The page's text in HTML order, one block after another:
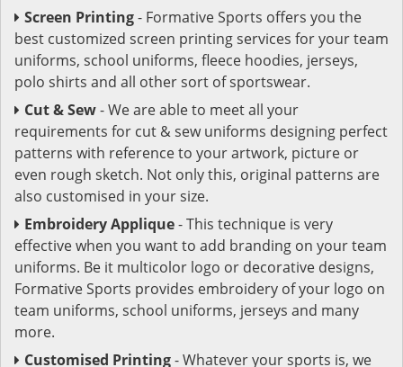
Screen Printing- Formative Sports offers you the
best customized screen printing services for your team
uniforms, school uniforms, fleece hoodies, jerseys,
polo shirts and all other sort of sportswear.
Cut & Sew- We are able to meet all your
requirements for cut & sew uniforms designing perfect
patterns with reference to your artwork, picture or
even rough sketch. Not only this, original patterns are
also customised in your size.
Embroidery Applique- This technique is very
effective when you want to add branding on your team
uniforms. Be it multicolor logo or decorative designs,
Formative Sports provides embroidery of your logo on
team uniforms, school uniforms, jerseys and many
more.
Customised Printing- Whatever your sports is, we